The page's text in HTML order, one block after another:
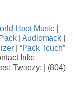
Hoot Music
| Audiomack|
“Pack Touch”
Info:
Tweezy: | (804)